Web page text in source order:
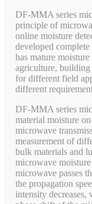
DF-MMA series
principle of
online moisture
developed
has mature
agriculture, building
for different field
different
DF-MMA series
material moisture
microwave
measurement of
bulk materials and
microwave
microwave passes
the propagation
intensity decreases,